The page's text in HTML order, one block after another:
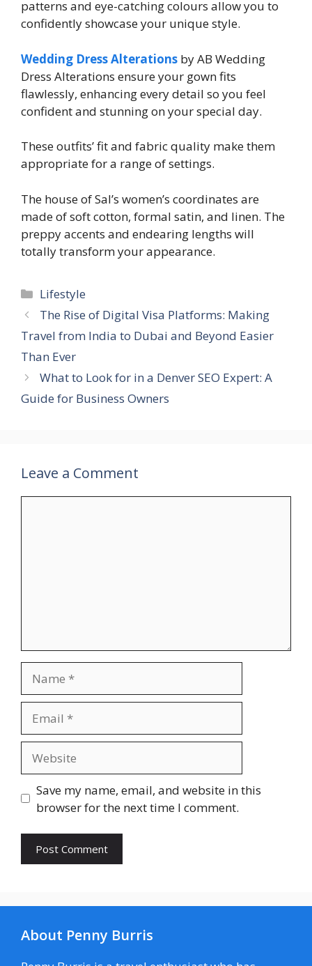
patterns and eye-catching colours allow you to
confidently showcase your unique style.
Wedding Dress Alterations by AB Wedding
Dress Alterations ensure your gown fits
flawlessly, enhancing every detail so you feel
confident and stunning on your special day.
These outfits’ fit and fabric quality make them
appropriate for a range of settings.
The house of Sal’s women’s coordinates are
made of soft cotton, formal satin, and linen. The
preppy accents and endearing lengths will
totally transform your appearance.
Categories
Lifestyle
The Rise of Digital Visa Platforms: Making
Travel from India to Dubai and Beyond Easier
Than Ever
What to Look for in a Denver SEO Expert: A
Guide for Business Owners
Leave a Comment
Save my name, email, and website in this
browser for the next time I comment.
About Penny Burris